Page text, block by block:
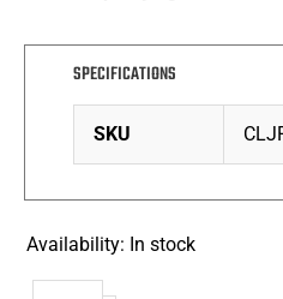
SPECIFICATIONS
SKU
Availability: In stock